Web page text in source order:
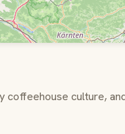
coffeehouse culture,